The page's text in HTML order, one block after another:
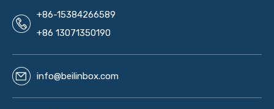
+86-15384266589
+86 13071350190
info@beilinbox.com